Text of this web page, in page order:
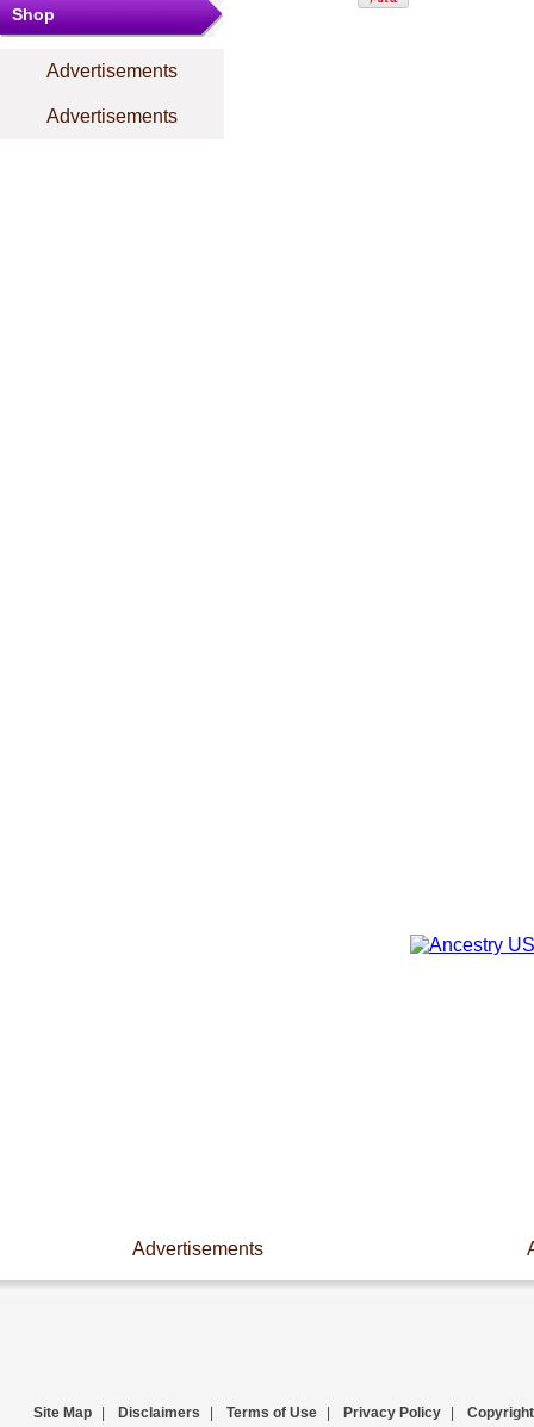
Shop
Advertisements
Advertisements
Advertisements
Site Map Disclaimers Terms of Use Privacy Policy Copyright